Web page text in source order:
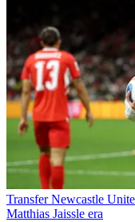
Transfer Newcastle
Matthias Jaissle era